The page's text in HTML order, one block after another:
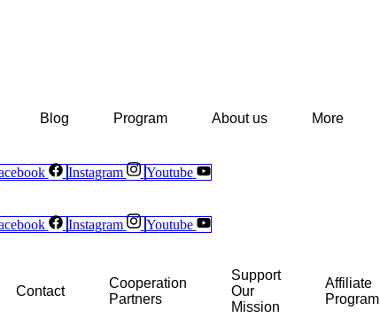
Blog Program About us More
Instagram Youtube
Instagram Youtube
Contact
Cooperation
Partners
Support
Our
Mission
Affiliate
Program